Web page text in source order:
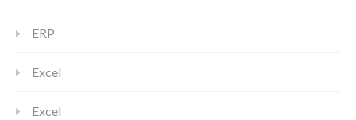
ERP
Excel
Excel